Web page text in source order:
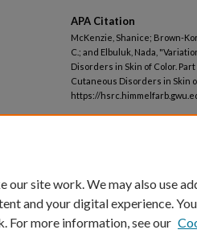
APA Citation
McKenzie, Shanice; Brown-
C.; and Elbuluk, Nada,
Disorders in Skin of Color.
Cutaneous Disorders in Skin
https://
our site work. We may also use
and your digital experience.
For more information, see our